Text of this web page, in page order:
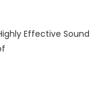
Effective Sound